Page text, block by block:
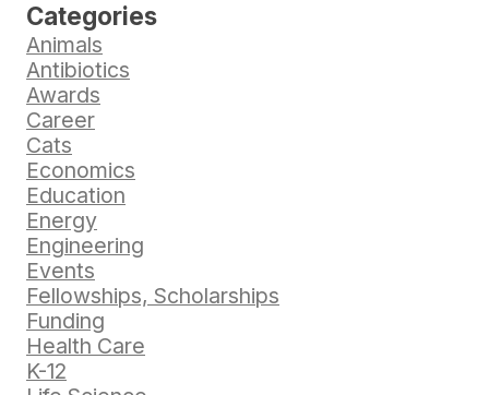
Categories
Animals
Antibiotics
Awards
Career
Cats
Economics
Education
Energy
Engineering
Events
Fellowships, Scholarships
Funding
Health Care
K-12